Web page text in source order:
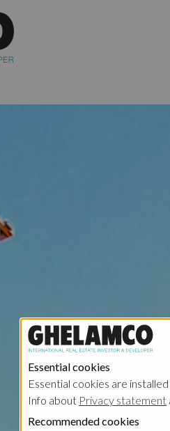
Essential cookies
Essential cookies are
Info about Privacy statement
Recommended cookies